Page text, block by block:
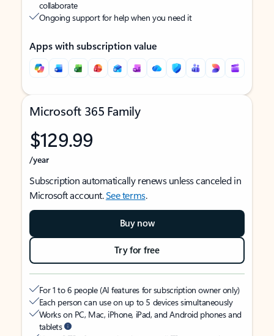
collaborate
Ongoing support for help when you need it
Apps with subscription value
Microsoft 365 Family
$129.99
/year
Subscription automatically renews unless canceled in
Microsoft account.See terms.
Buy now
Try for free
For 1 to 6 people (AI features for subscription owner only)
Each person can use on up to 5 devices simultaneously
Works on PC, Mac, iPhone, iPad, and Android phones and
tablets